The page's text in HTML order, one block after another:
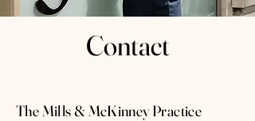
Contact
The Mills & McKinney Practice